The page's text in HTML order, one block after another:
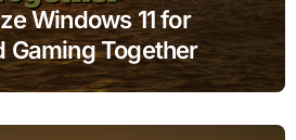
Windows 11 for
Gaming Together